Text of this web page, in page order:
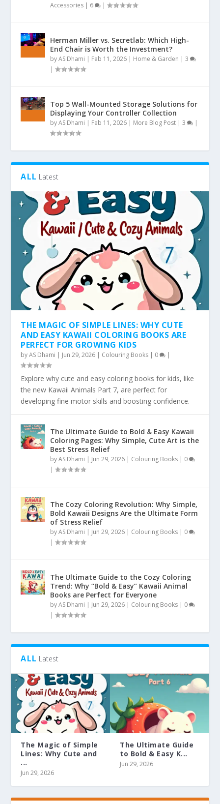
Accessories | 6 |
Herman Miller vs. Secretlab: Which High-
End Chair is Worth the Investment?
byAS Dhami | Feb 11, 2026 | Home & Garden |3
|
Top 5 Wall-Mounted Storage Solutions for
Displaying Your Controller Collection
byAS Dhami | Feb 11, 2026 | More Blog Post |3 |
ALL Latest
THE MAGIC OF SIMPLE LINES: WHY CUTE
AND EASY KAWAII COLORING BOOKS ARE
PERFECT FOR GROWING KIDS
byAS Dhami | Jun 29, 2026 | Colouring Books | 0 |
Explore why cute and easy coloring books for kids, like
the new Kawaii Animals Part 7, are perfect for
developing fine motor skills and boosting confidence.
The Ultimate Guide to Bold & Easy Kawaii
Coloring Pages: Why Simple, Cute Art is the
Best Stress Relief
byAS Dhami | Jun 29, 2026 | Colouring Books | 0
|
The Cozy Coloring Revolution: Why Simple,
Bold Kawaii Designs Are the Ultimate Form
of Stress Relief
byAS Dhami | Jun 29, 2026 | Colouring Books | 0
|
The Ultimate Guide to the Cozy Coloring
Trend: Why “Bold & Easy” Kawaii Animal
Books are Perfect for Everyone
byAS Dhami | Jun 29, 2026 | Colouring Books | 0
|
ALL Latest
The Magic of Simple
Lines: Why Cute and
...
Jun 29, 2026
The Ultimate Guide
to Bold & Easy K...
Jun 29, 2026